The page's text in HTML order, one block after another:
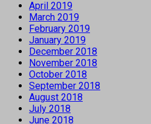
April 2019
March 2019
February 2019
January 2019
December 2018
November 2018
October 2018
September 2018
August 2018
July 2018
June 2018